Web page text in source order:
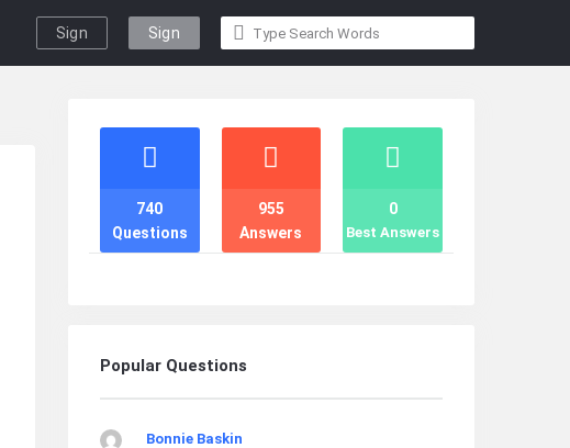
Sign
In
Sign
Up
Stats
Questions
740
Answers
955
Best Answers
0
Popular Questions
Bonnie Baskin